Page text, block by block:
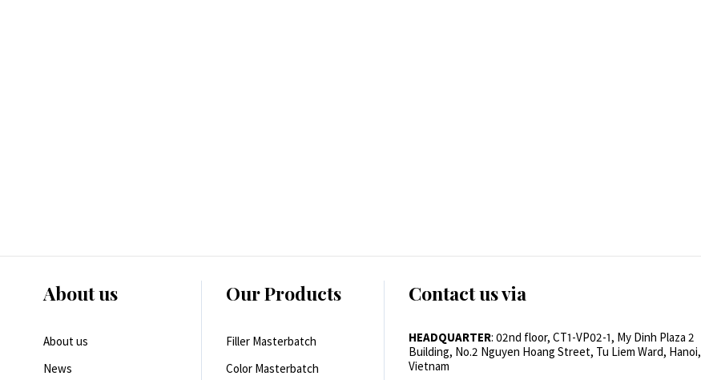
About us
About us
News
Our Products
Filler Masterbatch
Color Masterbatch
Contact us via
HEADQUARTER: 02nd floor, CT1-VP02-1, My Dinh Plaza 2
Building, No.2 Nguyen Hoang Street, Tu Liem Ward, Hanoi,
Vietnam